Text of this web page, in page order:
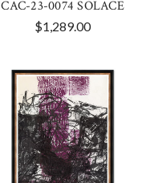
CAC-23-0074 SOLACE
$1,289.00